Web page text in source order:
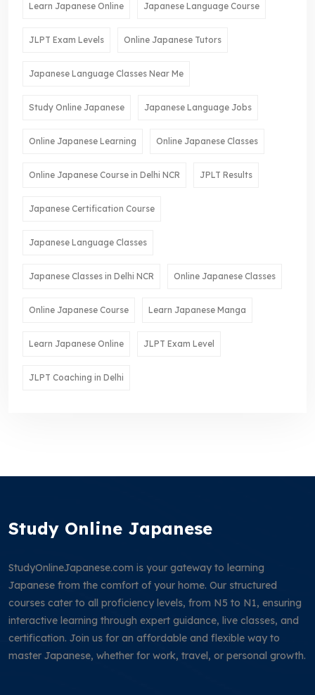
Learn Japanese Online Japanese Language Course
JLPT Exam Levels Online Japanese Tutors
Japanese Language Classes Near Me
Study Online Japanese Japanese Language Jobs
Online Japanese Learning Online Japanese Classes
Online Japanese Course in Delhi NCR JPLT Results
Japanese Certification Course
Japanese Language Classes
Japanese Classes in Delhi NCR Online Japanese Classes
Online Japanese Course Learn Japanese Manga
Learn Japanese Online JLPT Exam Level
JLPT Coaching in Delhi
Study Online Japanese
StudyOnlineJapanese.com is your gateway to learning
Japanese from the comfort of your home. Our structured
courses cater to all proficiency levels, from N5 to N1, ensuring
interactive learning through expert guidance, live classes, and
certification. Join us for an affordable and flexible way to
master Japanese, whether for work, travel, or personal growth.